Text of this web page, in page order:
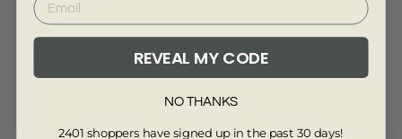
REVEAL MY CODE
NO THANKS
2401 shoppers have signed up in the past 30 days!